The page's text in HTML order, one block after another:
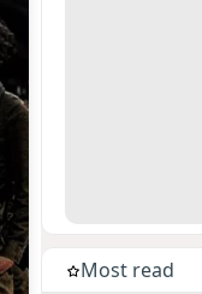
Most read